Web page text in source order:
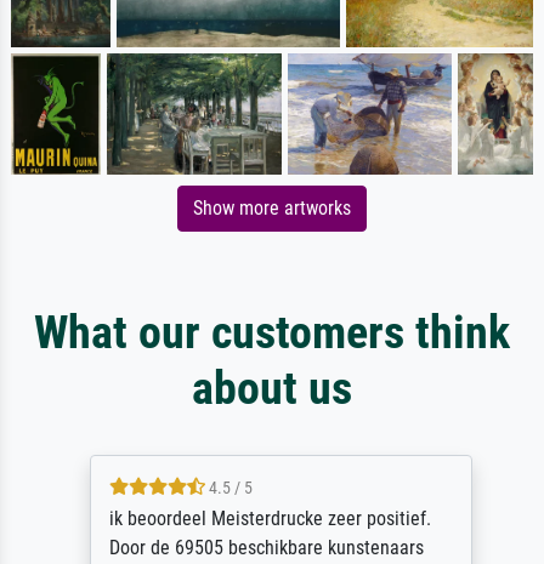
Show more artworks
What our customers think
about us
4.5 / 5
ik beoordeel Meisterdrucke zeer positief.
Door de 69505 beschikbare kunstenaars